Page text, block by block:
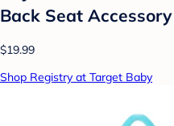
Back Seat Accessory
$19.99
Shop Registry at Target Baby